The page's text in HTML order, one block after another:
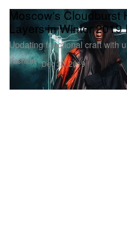
Fashion
Moscow's Cloudburst
Layers in Winter 2019
Updating functional craft with
Dec 30, 2019